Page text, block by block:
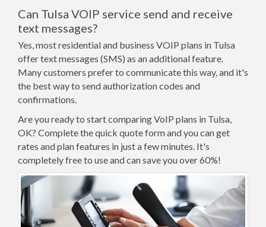
Can Tulsa VOIP service send and receive
text messages?
Yes, most residential and business VOIP plans in Tulsa
offer text messages (SMS) as an additional feature.
Many customers prefer to communicate this way, and it's
the best way to send authorization codes and
confirmations.
Are you ready to start comparing VoIP plans in Tulsa,
OK? Complete the quick quote form and you can get
rates and plan features in just a few minutes. It's
completely free to use and can save you over 60%!